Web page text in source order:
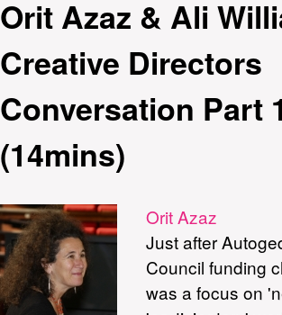
Orit Azaz & Ali
Creative Directors
Conversation Part 1
(14mins)
Orit Azaz
Just after
Council funding
was a focus on